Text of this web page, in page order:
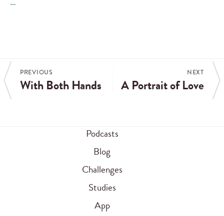
PREVIOUS
With Both Hands
NEXT
A Portrait of Love
Podcasts
Blog
Challenges
Studies
App